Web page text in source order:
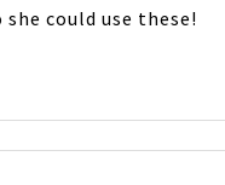
she could use these!